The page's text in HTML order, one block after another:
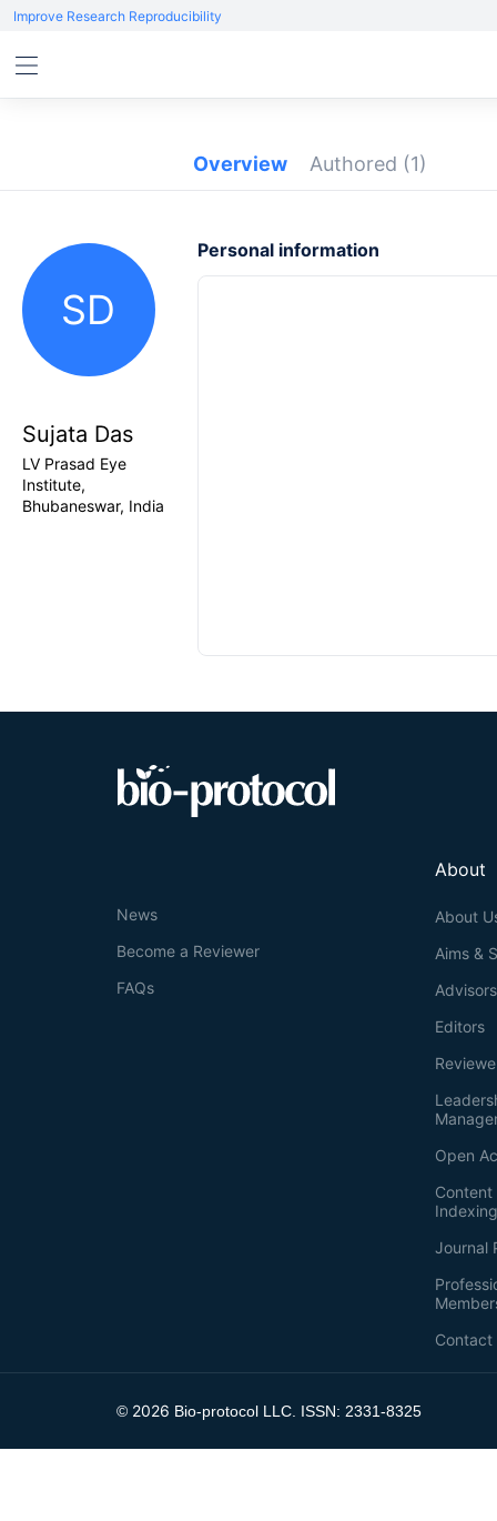
Improve Research Reproducibility
Overview Authored (1)
SD
Sujata Das
LV Prasad Eye
Institute,
Bhubaneswar, India
Personal information
About
About
Aims &
Advisors
Editors
Open
Journal
Contact
News
Become a Reviewer
FAQs
© 2026 Bio-protocol LLC. ISSN: 2331-8325